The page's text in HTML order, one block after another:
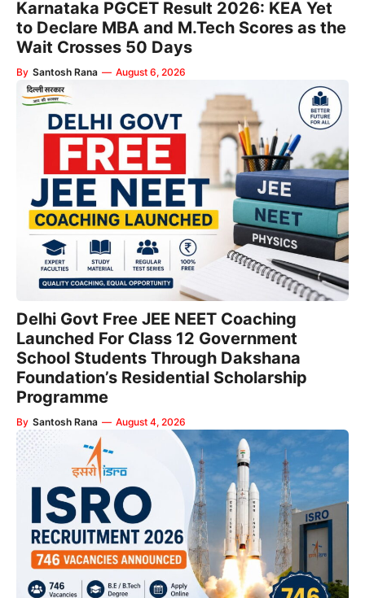
Karnataka PGCET Result 2026: KEA Yet
to Declare MBA and M.Tech Scores as the
Wait Crosses 50 Days
By Santosh Rana — August 6, 2026
Delhi Govt Free JEE NEET Coaching
Launched For Class 12 Government
School Students Through Dakshana
Foundation’s Residential Scholarship
Programme
By Santosh Rana — August 4, 2026